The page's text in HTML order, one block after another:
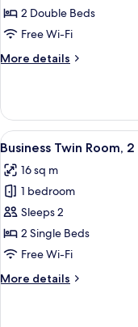
Room,
Non
2 Double Beds
Free Wi-Fi
More details
More
Room,
Non
Smoking
View
all
photos
for
Business
Twin
Room,
Single
4
Business Twin Room,
16 sq m
1 bedroom
Sleeps 2
2 Single Beds
Free Wi-Fi
More details
More